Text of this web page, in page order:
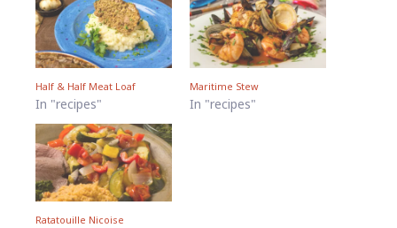
Half & Half Meat Loaf
In "recipes"
Maritime Stew
In "recipes"
Ratatouille Nicoise